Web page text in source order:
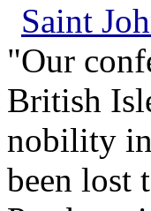
Saint
"Our
British
nobility
been lost